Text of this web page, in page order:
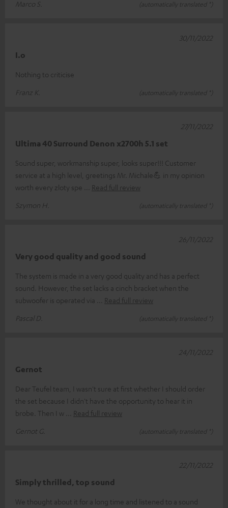
Marco S. (automatically translated *)
I.o
Nothing to criticise
Franz K.
(automatically translated *)
30/11/2022
Ultima 40 Surround Denon x2700h 5.1 set
Sound super, workmanship super, looks super!!! Customer
service at a high level, greetings Mr. Michale💪 in my opinion
worth every zloty spe
Read full review
Szymon H.
(automatically translated *)
27/11/2022
Very good quality and good sound
The system is made in a very good quality and has a perfect
sound. However, the set lacks a cinch bracket when the
subwoofer is operated via
Read full review
Pascal D.
(automatically translated *)
26/11/2022
Gernot
Dear Teufel team, I wasn't sure at first whether I should order
the set because I didn't have the opportunity to hear it in
brobe. Then I w
Read full review
Gernot G.
(automatically translated *)
24/11/2022
Simply thrilled, top sound
We thought about it for a long time and listened to a sound
22/11/2022